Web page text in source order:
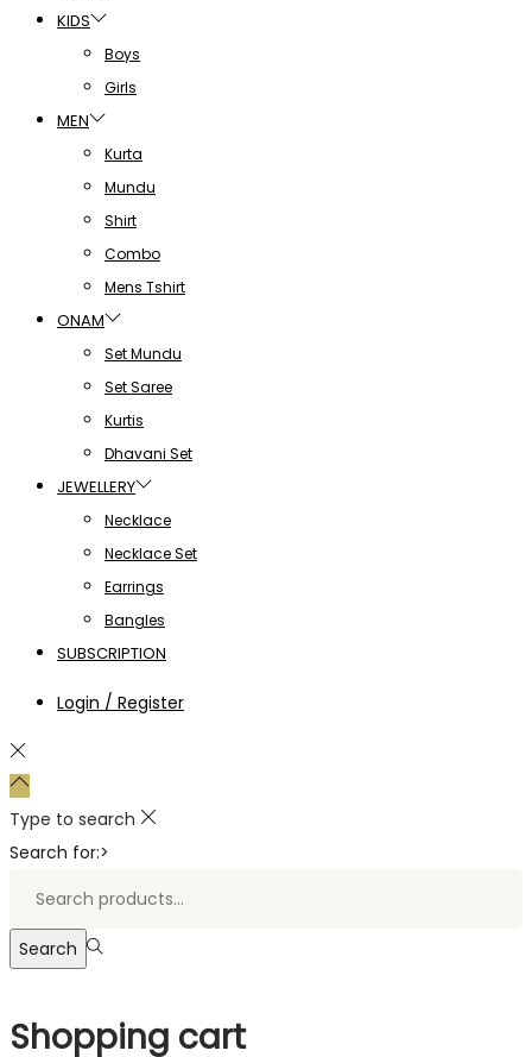
KIDS
Boys
Girls
MEN
Kurta
Mundu
Shirt
Combo
Mens Tshirt
ONAM
Set Mundu
Set Saree
Kurtis
Dhavani Set
JEWELLERY
Necklace
Necklace Set
Earrings
Bangles
SUBSCRIPTION
Login / Register
Type to search
Search for:>
Search
Shopping cart